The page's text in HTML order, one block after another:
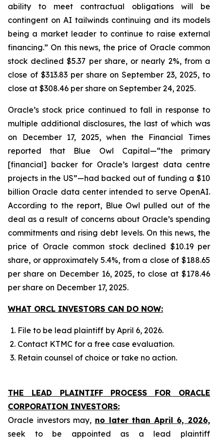
ability to meet contractual obligations will be
contingent on AI tailwinds continuing and its models
being a market leader to continue to raise external
financing.” On this news, the price of Oracle common
stock declined $5.37 per share, or nearly 2%, from a
close of $313.83 per share on September 23, 2025, to
close at $308.46 per share on September 24, 2025.
Oracle’s stock price continued to fall in response to
multiple additional disclosures, the last of which was
on December 17, 2025, when the Financial Times
reported that Blue Owl Capital—“the primary
[financial] backer for Oracle’s largest data centre
projects in the US”—had backed out of funding a $10
billion Oracle data center intended to serve OpenAI.
According to the report, Blue Owl pulled out of the
deal as a result of concerns about Oracle’s spending
commitments and rising debt levels. On this news, the
price of Oracle common stock declined $10.19 per
share, or approximately 5.4%, from a close of $188.65
per share on December 16, 2025, to close at $178.46
per share on December 17, 2025.
WHAT ORCL INVESTORS CAN DO NOW:
File to be lead plaintiff by April 6, 2026.
Contact KTMC for a free case evaluation.
Retain counsel of choice or take no action.
THE LEAD PLAINTIFF PROCESS FOR ORACLE
CORPORATION INVESTORS:
Oracle investors may, no later than April 6, 2026,
seek to be appointed as a lead plaintiff